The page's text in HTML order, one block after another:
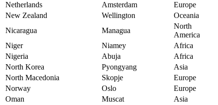
Netherlands
Amsterdam
Europe
New Zealand
Wellington
Oceania
Nicaragua
Managua
North
America
Niger
Niamey
Africa
Nigeria
Abuja
Africa
North Korea
Pyongyang
Asia
North Macedonia
Skopje
Europe
Norway
Oslo
Europe
Oman
Muscat
Asia